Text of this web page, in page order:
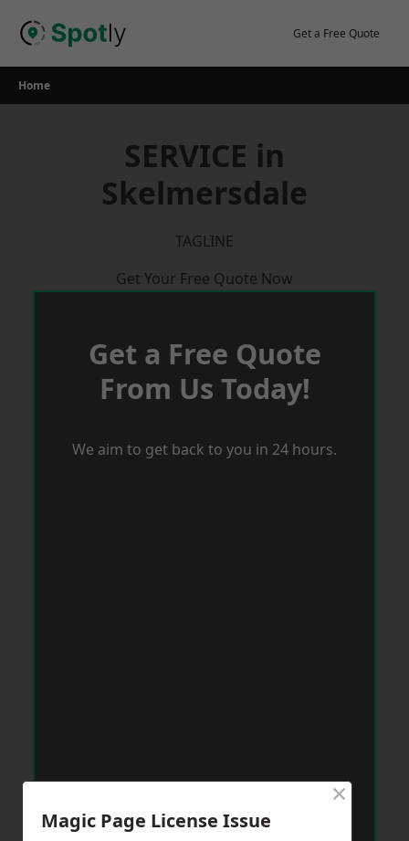
Get a Free Quote
Home
SERVICE in
Skelmersdale
TAGLINE
Get Your Free Quote Now
Get a Free Quote
From Us Today!
We aim to get back to you in 24 hours.
Magic Page License Issue
×